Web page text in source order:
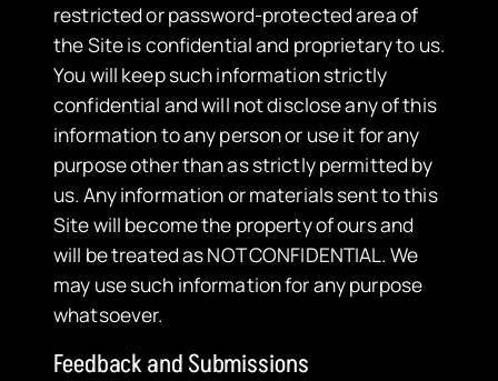
restricted or password-protected area of
the Site is confidential and proprietary to us.
You will keep such information strictly
confidential and will not disclose any of this
information to any person or use it for any
purpose other than as strictly permitted by
us. Any information or materials sent to this
Site will become the property of ours and
will be treated as NOT CONFIDENTIAL. We
may use such information for any purpose
whatsoever.
Feedback and Submissions